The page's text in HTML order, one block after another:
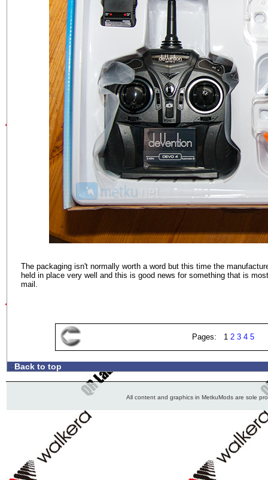
The packaging isn't normally worth a word but this time the
held in place very well and this is good news for something that is
mail.
Pages: 1 2 3 4 5
.:Back to top
All content and graphics in MetkuMods are sole